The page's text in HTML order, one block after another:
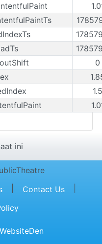
0
ini
Contact Us
WebsiteDen